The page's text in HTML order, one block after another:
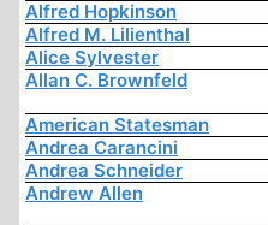
Alfred Hopkinson
Alfred M. Lilienthal
Alice Sylvester
Allan C. Brownfeld
American Statesman
Andrea Carancini
Andrea Schneider
Andrew Allen